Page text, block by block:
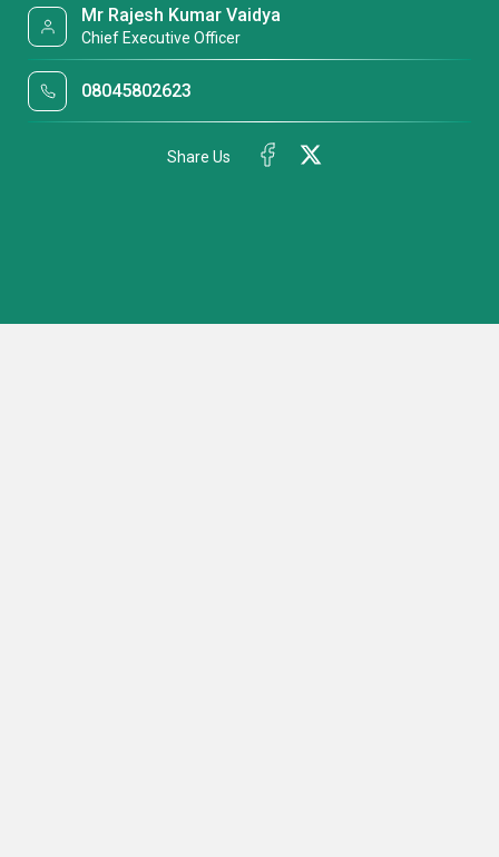
Mr Rajesh Kumar Vaidya
Chief Executive Officer
08045802623
Share Us